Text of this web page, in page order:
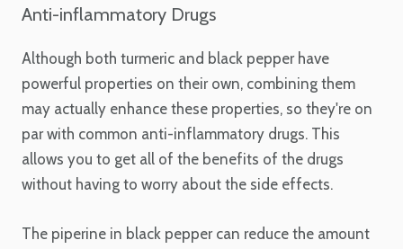
Anti-inflammatory Drugs
Although both turmeric and black pepper have
powerful properties on their own, combining them
may actually enhance these properties, so they're on
par with common anti-inflammatory drugs. This
allows you to get all of the benefits of the drugs
without having to worry about the side effects.
The piperine in black pepper can reduce the amount